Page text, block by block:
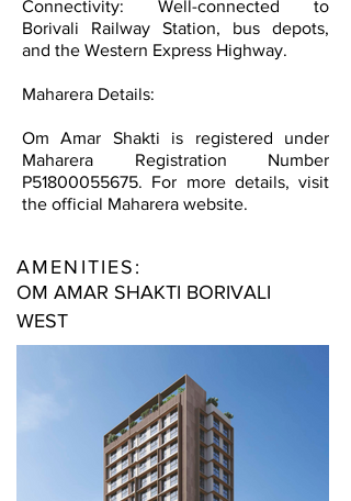
Connectivity: Well-connected to
Borivali Railway Station, bus depots,
and the Western Express Highway.
Maharera Details:
Om Amar Shakti is registered under
Maharera Registration Number
P51800055675. For more details, visit
the official Maharera website.
AMENITIES:
OM AMAR SHAKTI BORIVALI
WEST